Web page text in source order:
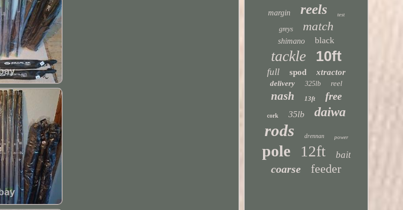
margin reels test
greys match
shimano black
tackle 10ft
full spod xtractor
delivery 325lb reel
nash 13ft free
cork 35lb daiwa
rods drennan power
pole 12ft bait
coarse feeder